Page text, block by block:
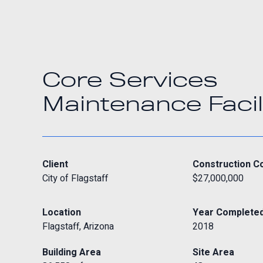
Core Services
Maintenance
Client
City of Flagstaff
Location
Flagstaff, Arizona
Construction
$27,000,000
Year
2018
Building Area
Site Area